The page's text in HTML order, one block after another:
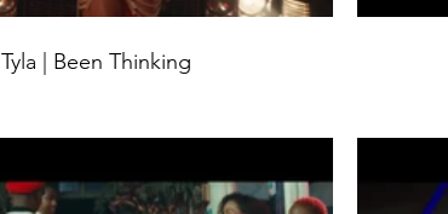
Tyla | Been Thinking